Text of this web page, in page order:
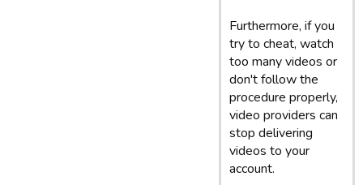
Furthermore, if you
try to cheat, watch
too many videos or
don't follow the
procedure properly,
video providers can
stop delivering
videos to your
account.